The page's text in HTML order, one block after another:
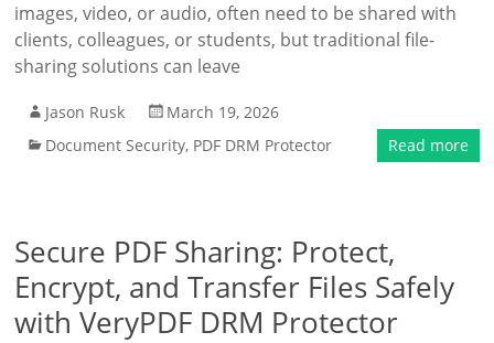
images, video, or audio, often need to be shared with
clients, colleagues, or students, but traditional file-
sharing solutions can leave
Jason Rusk
March 19, 2026
Document Security, PDF DRM Protector Read more
Secure PDF Sharing: Protect,
Encrypt, and Transfer Files Safely
with VeryPDF DRM Protector